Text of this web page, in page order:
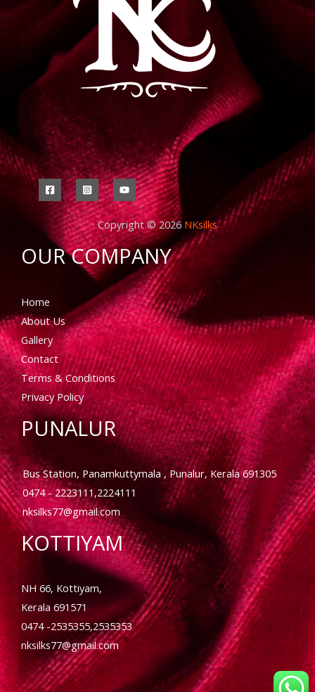
Copyright © 2026NKsilks
OUR COMPANY
Home
About Us
Gallery
Contact
Terms & Conditions
Privacy Policy
PUNALUR
Bus Station, Panamkuttymala , Punalur, Kerala 691305
0474 - 2223111,2224111
nksilks77@gmail.com
KOTTIYAM
NH 66, Kottiyam,
Kerala 691571
0474 -2535355,2535353
nksilks77@gmail.com